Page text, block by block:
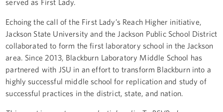
Echoing the call of the First Lady’s Reach Higher initiative,
Jackson State University and the Jackson Public School District
collaborated to form the first laboratory school in the Jackson
area. Since 2013, Blackburn Laboratory Middle School has
partnered with JSU in an effort to transform Blackburn into a
highly successful middle school for replication and study of
successful practices in the district, state, and nation.